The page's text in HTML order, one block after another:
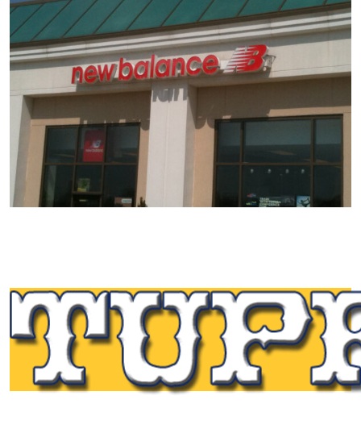
Tupp Signs is a sign manufacturing pioneer. Since 1928